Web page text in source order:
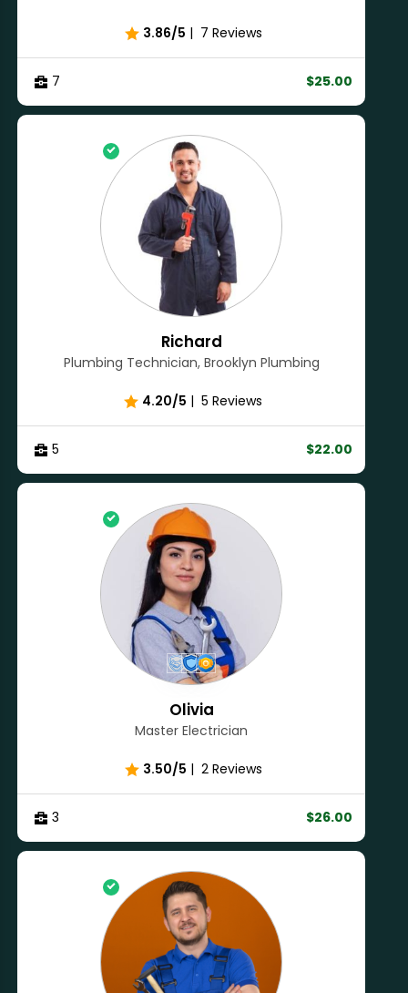
3.86/5 | 7 Reviews
7 $25.00
Richard
Plumbing Technician, Brooklyn Plumbing
4.20/5 | 5 Reviews
5 $22.00
Olivia
Master Electrician
3.50/5 | 2 Reviews
3 $26.00